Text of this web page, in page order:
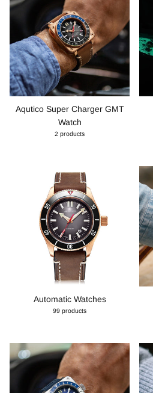
Aqutico Super Charger GMT
Watch
2 products
Automatic Watches
99 products